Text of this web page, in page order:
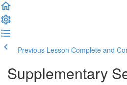
Previous Lesson Complete and
Supplementary